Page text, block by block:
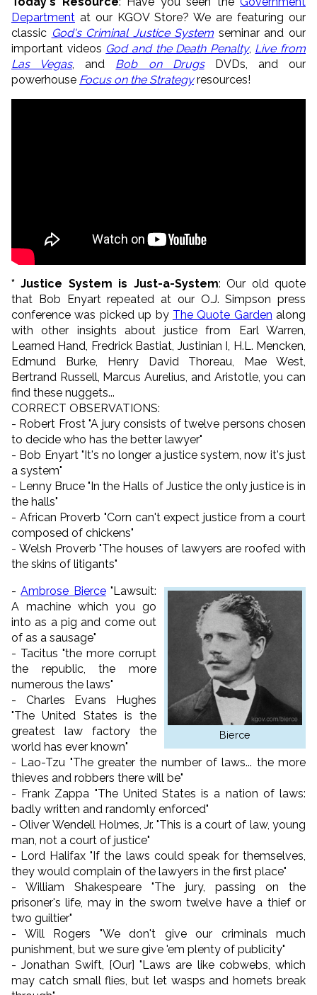
Department at our KGOV Store? We are featuring our
classic God's Criminal Justice System seminar and our
important videos God and the Death Penalty, Live from
Las Vegas, and Bob on DrugsDVDs, and our
powerhouse Focus on the Strategyresources!
* Justice System is Just-a-System: Our old quote
that Bob Enyart repeated at our O.J. Simpson press
conference was picked up by The Quote Garden along
with other insights about justice from Earl Warren,
Learned Hand, Fredrick Bastiat, Justinian I, H.L. Mencken,
Edmund Burke, Henry David Thoreau, Mae West,
Bertrand Russell, Marcus Aurelius, and Aristotle, you can
find these nuggets...
CORRECT OBSERVATIONS:
- Robert Frost "A jury consists of twelve persons chosen
to decide who has the better lawyer"
- Bob Enyart "It's no longer a justice system, now it's just
a system"
- Lenny Bruce "In the Halls of Justice the only justice is in
the halls"
- African Proverb "Corn can't expect justice from a court
composed of chickens"
- Welsh Proverb "The houses of lawyers are roofed with
the skins of litigants"
Bierce
-Ambrose Bierce"Lawsuit:
A machine which you go
into as a pig and come out
of as a sausage"
- Tacitus "the more corrupt
the republic, the more
numerous the laws"
- Charles Evans Hughes
"The United States is the
greatest law factory the
world has ever known"
- Lao-Tzu "The greater the number of laws... the more
thieves and robbers there will be"
- Frank Zappa "The United States is a nation of laws:
badly written and randomly enforced"
- Oliver Wendell Holmes, Jr. "This is a court of law, young
man, not a court of justice"
- Lord Halifax "If the laws could speak for themselves,
they would complain of the lawyers in the first place"
- William Shakespeare "The jury, passing on the
prisoner's life, may in the sworn twelve have a thief or
two guiltier"
- Will Rogers "We don't give our criminals much
punishment, but we sure give 'em plenty of publicity"
- Jonathan Swift, [Our] "Laws are like cobwebs, which
may catch small flies, but let wasps and hornets break